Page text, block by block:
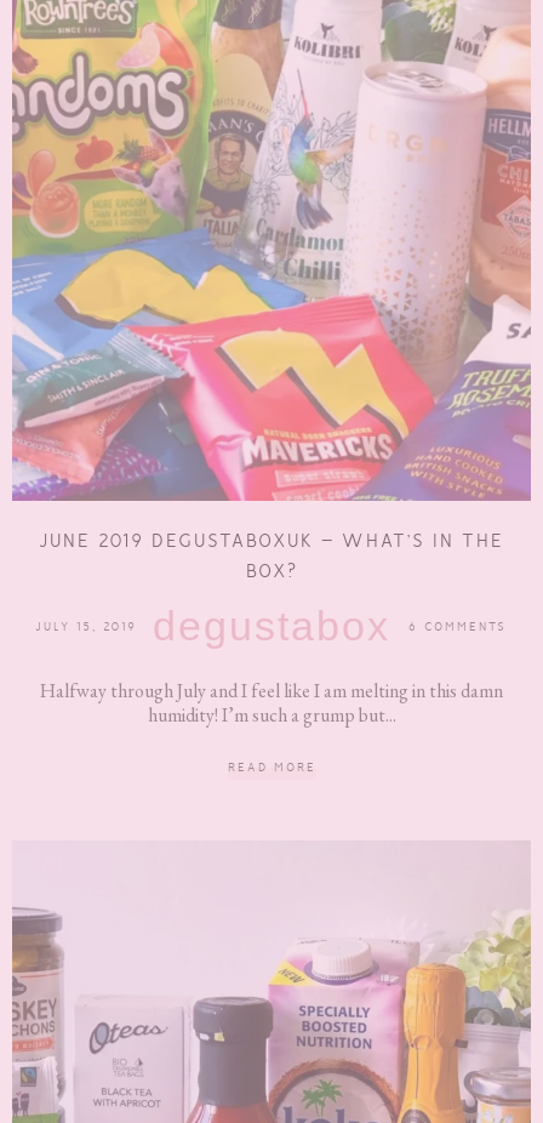
JUNE 2019 DEGUSTABOXUK – WHAT’S IN THE
BOX?
JULY 15, 2019 degustabox 6 COMMENTS
Halfway through July and I feel like I am melting in this damn
humidity! I’m such a grump but...
READ MORE